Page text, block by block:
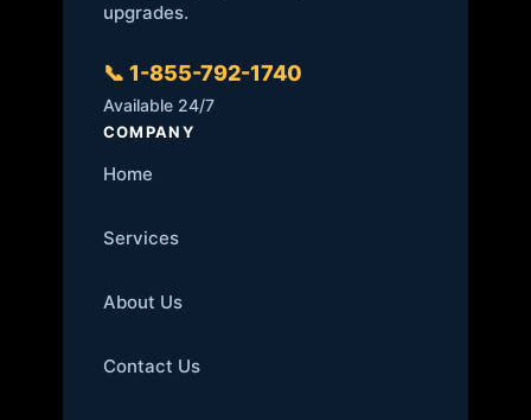
upgrades.
📞 1-855-792-1740
Available 24/7
COMPANY
Home
Services
About Us
Contact Us